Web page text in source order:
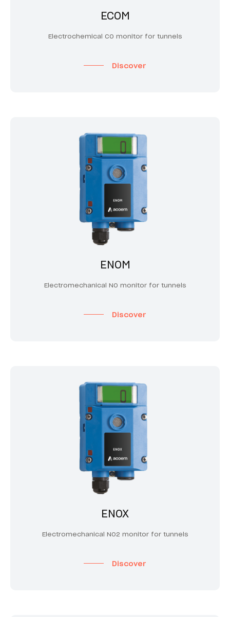
ECOM
Electrochemical CO monitor for tunnels
Discover
ENOM
Electromechanical NO monitor for tunnels
Discover
ENOX
Electromechanical NO2 monitor for tunnels
Discover